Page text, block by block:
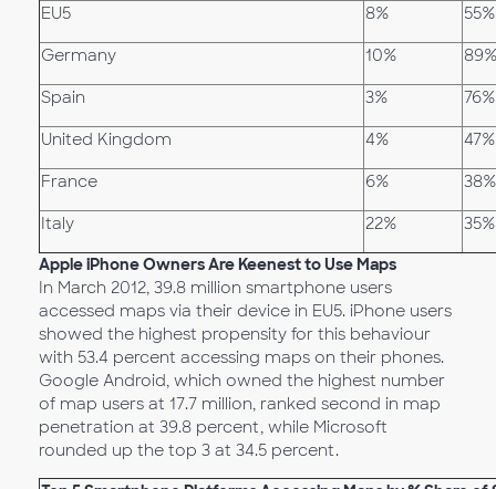
EU5 8% 55%
Germany 10% 89%
Spain 3% 76%
United Kingdom 4% 47%
France 6% 38%
Italy 22% 35%
Apple iPhone Owners Are Keenest to Use Maps
In March 2012, 39.8 million smartphone users
accessed maps via their device in EU5. iPhone users
showed the highest propensity for this behaviour
with 53.4 percent accessing maps on their phones.
Google Android, which owned the highest number
of map users at 17.7 million, ranked second in map
penetration at 39.8 percent, while Microsoft
rounded up the top 3 at 34.5 percent.